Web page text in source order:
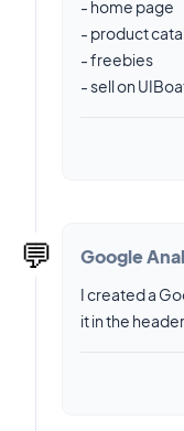
- home page
- product
- freebies
- sell on
💬 Google
I created a
it in the header.